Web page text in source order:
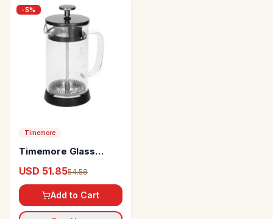
-5%
Timemore
Timemore Glass
USD 51.8554.58
Add to Cart